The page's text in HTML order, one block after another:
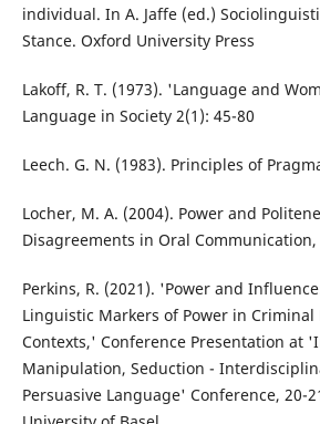
individual. In A. Jaffe (ed.)
Stance. Oxford University Press
Lakoff, R. T. (1973). 'Language and
Language in Society 2(1): 45-80
Leech. G. N. (1983). Principles of
Locher, M. A. (2004). Power and
Disagreements in Oral
Perkins, R. (2021). 'Power and
Linguistic Markers of Power in Criminal
Contexts,' Conference Presentation at
Manipulation, Seduction -
Persuasive Language' Conference, 20-